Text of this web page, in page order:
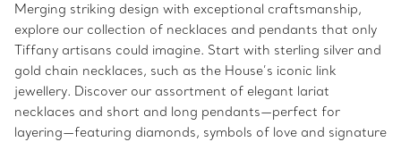
Merging striking design with exceptional craftsmanship,
explore our collection of necklaces and pendants that only
Tiffany artisans could imagine. Start with sterling silver and
gold chain necklaces, such as the House’s iconic link
jewellery. Discover our assortment of elegant lariat
necklaces and short and long pendants—perfect for
layering—featuring diamonds, symbols of love and signature